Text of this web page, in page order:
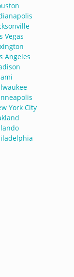
Vegas
Angeles
York City